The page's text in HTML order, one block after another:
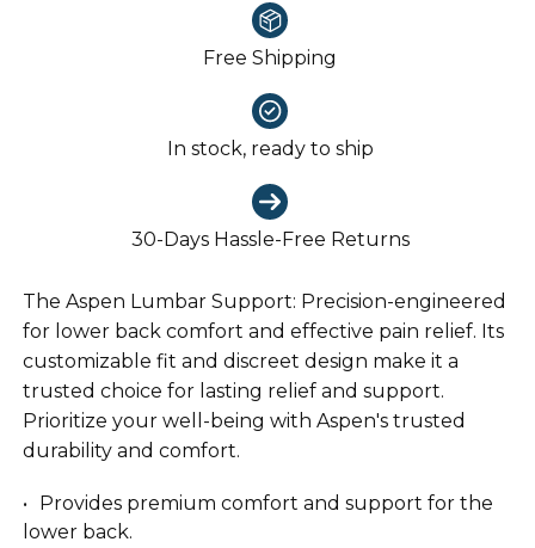
Free Shipping
In stock, ready to ship
30-Days Hassle-Free Returns
The Aspen Lumbar Support: Precision-engineered
for lower back comfort and effective pain relief. Its
customizable fit and discreet design make it a
trusted choice for lasting relief and support.
Prioritize your well-being with Aspen's trusted
durability and comfort.
Provides premium comfort and support for the
lower back.